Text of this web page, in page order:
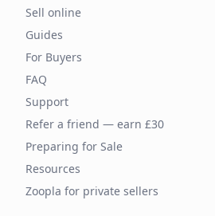
Sell online
Guides
For Buyers
FAQ
Support
Refer a friend — earn £30
Preparing for Sale
Resources
Zoopla for private sellers